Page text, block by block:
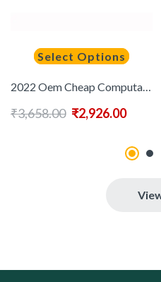
Select Options
₹3,658.00 ₹2,926.00